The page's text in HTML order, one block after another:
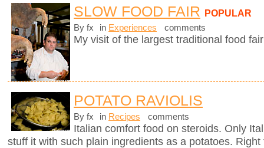
SLOW FOOD FAIR POPULAR
By fx in Experiences comments
My visit of the largest traditional food
POTATO RAVIOLIS
By fx in Recipes comments
Italian comfort food on steroids. Only
stuff it with such plain ingredients as a potatoes.